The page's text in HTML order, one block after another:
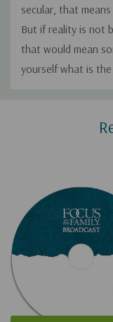
secular, that
But if reality is not
that would mean
yourself what is